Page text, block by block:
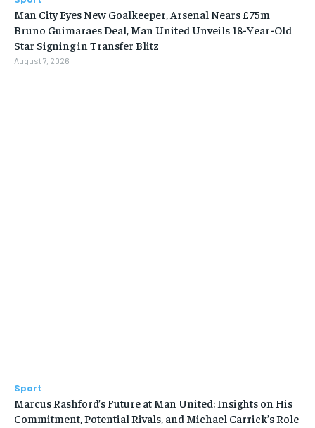
Man City Eyes New Goalkeeper, Arsenal Nears £75m
Bruno Guimaraes Deal, Man United Unveils 18-Year-Old
Star Signing in Transfer Blitz
August 7, 2026
Sport
Marcus Rashford’s Future at Man United: Insights on His
Commitment, Potential Rivals, and Michael Carrick’s Role